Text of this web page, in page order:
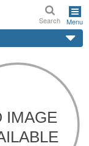
Search Menu